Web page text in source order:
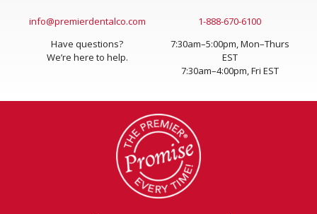
info@premierdentalco.com
Have questions?
We’re here to help.
1-888-670-6100
7:30am–5:00pm, Mon–Thurs
EST
7:30am–4:00pm, Fri EST